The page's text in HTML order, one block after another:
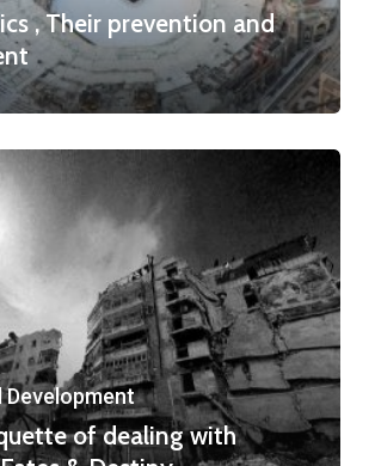
, Their prevention and
Development
of dealing with